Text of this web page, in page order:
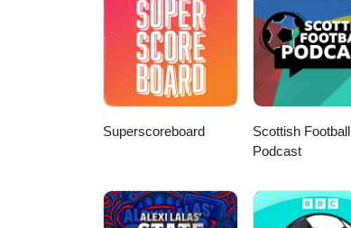
Superscoreboard
Scottish Football
Podcast